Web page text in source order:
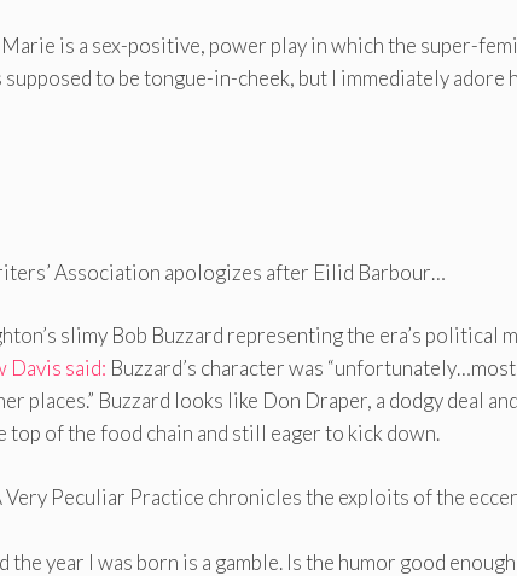
Marie is a sex-positive, power play in which the super-
supposed to be tongue-in-cheek, but I immediately adore
Association apologizes after Eilid Barbour…
slimy Bob Buzzard representing the era’s political
said: Buzzard’s character was
places.” Buzzard looks like Don Draper, a dodgy deal
top of the food chain and still eager to kick down.
Very Peculiar Practice chronicles the exploits of the
the year I was born is a gamble. Is the humor good